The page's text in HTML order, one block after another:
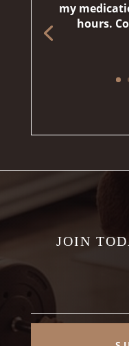
my
hours.
JOIN